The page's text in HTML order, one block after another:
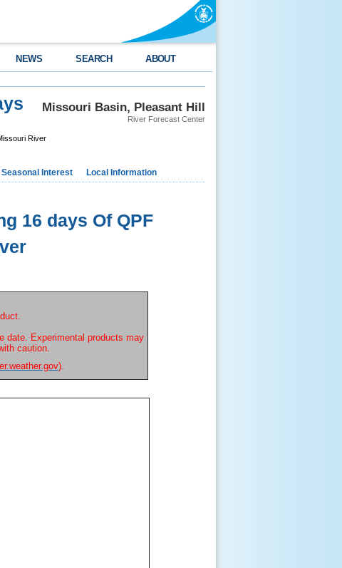
NEWS SEARCH ABOUT
Missouri Basin, Pleasant Hill
River Forecast Center
River
Seasonal Interest Local Information
16 days Of QPF
date. Experimental products may
caution.
).